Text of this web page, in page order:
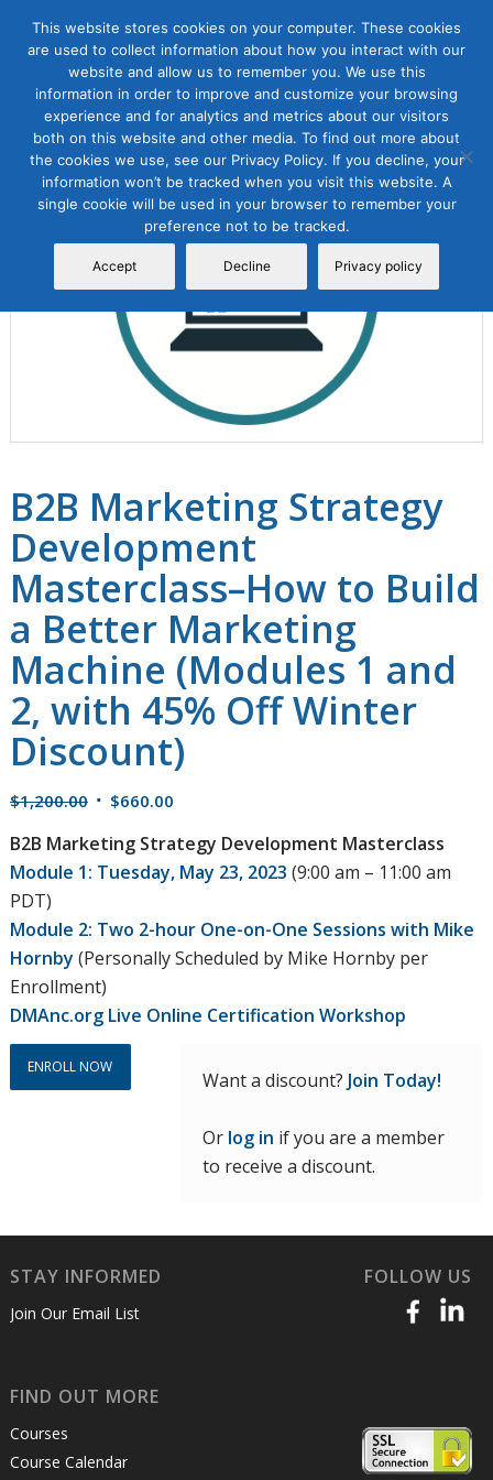
Sale!
B2B Marketing Strategy
Development
Masterclass–How to Build
a Better Marketing
Machine (Modules 1 and
2, with 45% Off Winter
Discount)
$1,200.00 Original
was:
$1,200.00.
$660.00Current
is:
$660.00.
B2B Marketing Strategy Development Masterclass
Module 1: Tuesday, May 23, 2023 (9:00 am – 11:00 am
PDT)
Module 2: Two 2-hour One-on-One Sessions with Mike
Hornby (Personally Scheduled by Mike Hornby per
Enrollment)
DMAnc.org Live Online Certification Workshop
ENROLL NOW
Want a discount? Join Today!
Or log in if you are a member
to receive a discount.
STAY INFORMED
Join Our Email List
FOLLOW US
FIND OUT MORE
Courses
Course Calendar
This website stores cookies on your computer. These cookies
are used to collect information about how you interact with our
website and allow us to remember you. We use this
information in order to improve and customize your browsing
experience and for analytics and metrics about our visitors
both on this website and other media. To find out more about
the cookies we use, see our Privacy Policy. If you decline, your
information won’t be tracked when you visit this website. A
single cookie will be used in your browser to remember your
preference not to be tracked.
Accept Decline Privacy policy